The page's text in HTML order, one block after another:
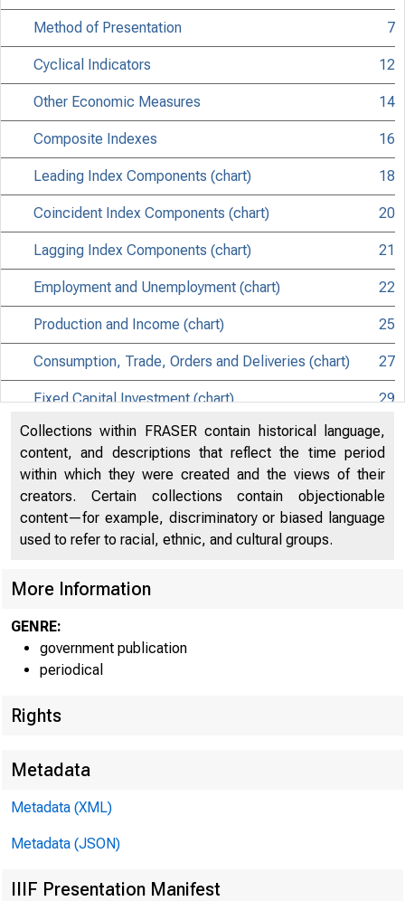
Method of Presentation 7
Cyclical Indicators 12
Other Economic Measures 14
Composite Indexes 16
Leading Index Components (chart) 18
Coincident Index Components (chart) 20
Lagging Index Components (chart) 21
Employment and Unemployment (chart) 22
Production and Income (chart) 25
Consumption, Trade, Orders and Deliveries (chart) 27
Fixed Capital Investment (chart) 29
Inventories and Inventory Investment (chart) 32
Prices, Costs, and Profits (chart) 34
Money and Credit (chart)
Diffusion Indexes (chart)
Rates of Change (chart)
GNP and Personal Income (chart)
Personal Consumption Expenditures (chart)
Foreign Trade (chart)
National Income and its Components (chart)
Saving (chart)
Shares of GNP and National Income (chart)
Collections within FRASER contain historical language,
content, and descriptions that reflect the time period
within which they were created and the views of their
creators. Certain collections contain objectionable
content—for example, discriminatory or biased language
used to refer to racial, ethnic, and cultural groups.
More Information
GENRE:
government publication
periodical
Rights
Metadata
Metadata (XML)
Metadata (JSON)
IIIF Presentation Manifest